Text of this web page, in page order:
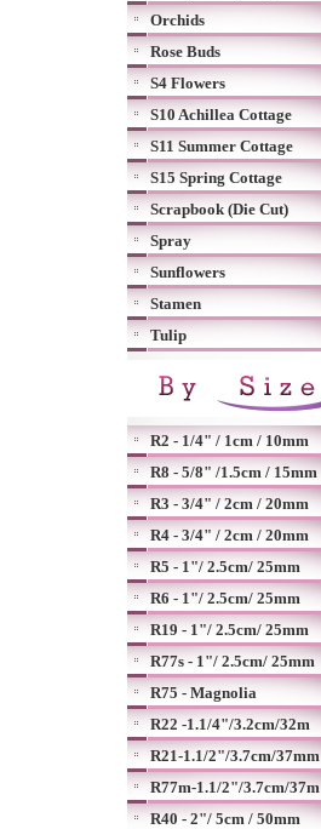
Orchids
Rose Buds
S4 Flowers
S10 Achillea Cottage
S11 Summer Cottage
S15 Spring Cottage
Scrapbook (Die Cut)
Spray
Sunflowers
Stamen
Tulip
R2 - 1/4" / 1cm / 10mm
R8 - 5/8" /1.5cm / 15mm
R3 - 3/4" / 2cm / 20mm
R4 - 3/4" / 2cm / 20mm
R5 - 1"/ 2.5cm/ 25mm
R6 - 1"/ 2.5cm/ 25mm
R19 - 1"/ 2.5cm/ 25mm
R77s - 1"/ 2.5cm/ 25mm
R75 - Magnolia
R22 -1.1/4"/3.2cm/32m
R21-1.1/2"/3.7cm/37mm
R77m-1.1/2"/3.7cm/37m
R40 - 2"/ 5cm / 50mm